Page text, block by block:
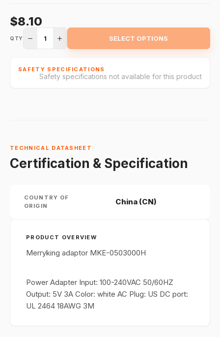
$8.10
QTY 1 SELECT OPTIONS
SAFETY SPECIFICATIONS
Safety specifications not available for this product
TECHNICAL DATASHEET
Certification & Specification
COUNTRY OF
ORIGIN
China (CN)
PRODUCT OVERVIEW
Merryking adaptor MKE-0503000H
Power Adapter Input: 100-240VAC 50/60HZ
Output: 5V 3A Color: white AC Plug: US DC port:
UL 2464 18AWG 3M